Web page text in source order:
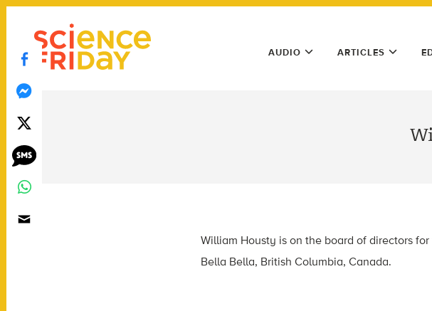
Skip
content
play
Main
Menu
AUDIO ARTICLES
William Housty is on the board of directors
Bella Bella, British Columbia, Canada.